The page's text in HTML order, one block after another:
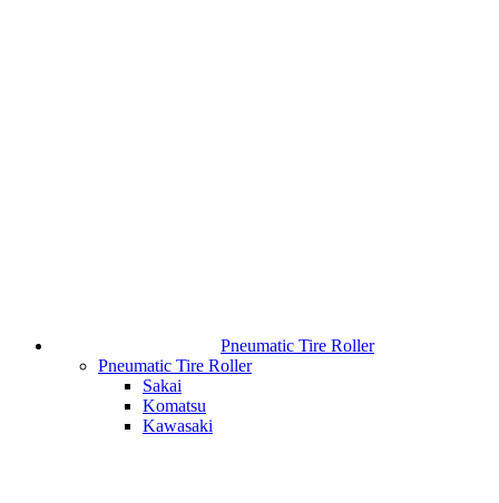
Pneumatic Tire Roller
Pneumatic Tire Roller
Sakai
Komatsu
Kawasaki